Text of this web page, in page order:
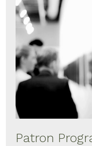
Patron